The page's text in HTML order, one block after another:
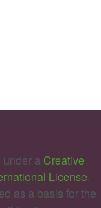
a Creative
License.
as a basis for the